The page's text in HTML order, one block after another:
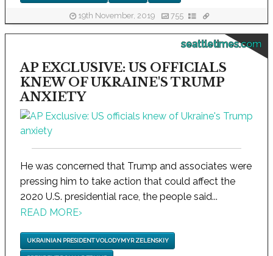
19th November, 2019 755
seattletimes.com
AP EXCLUSIVE: US OFFICIALS
KNEW OF UKRAINE'S TRUMP
ANXIETY
He was concerned that Trump and associates were
pressing him to take action that could affect the
2020 U.S. presidential race, the people said...
READ MORE›
UKRAINIAN PRESIDENT VOLODYMYR ZELENSKIY